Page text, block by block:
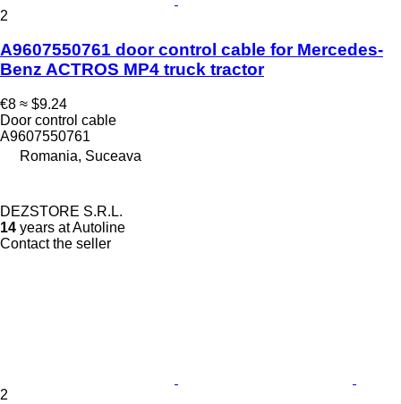
2
A9607550761 door control cable for Mercedes-
Benz ACTROS MP4 truck tractor
€8 ≈ $9.24
Door control cable
A9607550761
Romania, Suceava
DEZSTORE S.R.L.
14 years at Autoline
Contact the seller
2